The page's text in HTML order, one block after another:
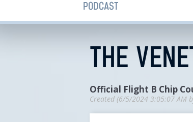
PODCAST
THE
Official Flight B Chip
Created (6/5/2024 3:05:07 AM